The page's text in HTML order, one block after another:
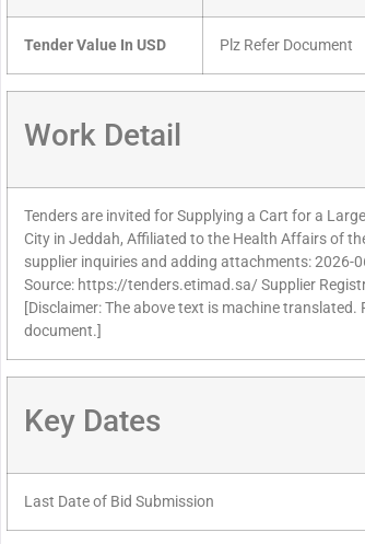
Tender Value In USD Plz Refer Document
Work Detail
Tenders are invited for Supplying a Cart for a
City in Jeddah, Affiliated to the Health Affairs of
supplier inquiries and adding attachments: 2026-
Source: https://tenders.etimad.sa/ Supplier
[Disclaimer: The above text is machine
document.]
Key Dates
Last Date of Bid Submission